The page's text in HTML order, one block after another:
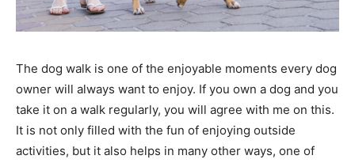
The dog walk is one of the enjoyable moments every dog
owner will always want to enjoy. If you own a dog and you
take it on a walk regularly, you will agree with me on this.
It is not only filled with the fun of enjoying outside
activities, but it also helps in many other ways, one of